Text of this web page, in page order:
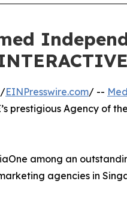
/EINPresswire.com/ --
prestigious Agency of
among an
agencies in